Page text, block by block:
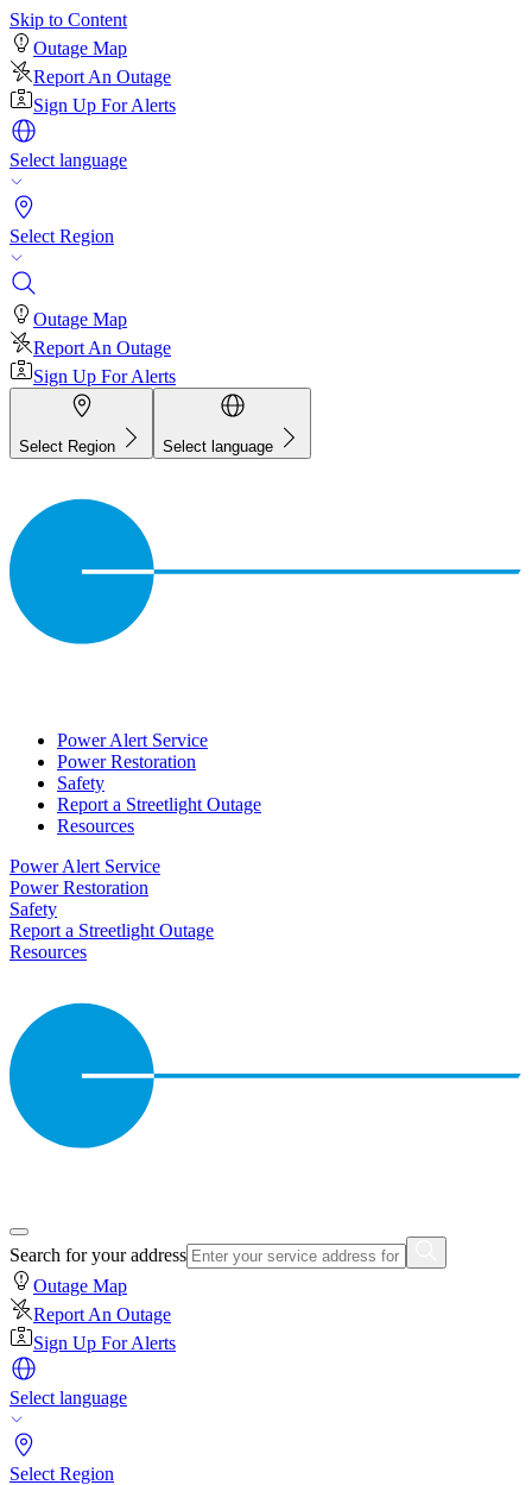
Skip to Content
Outage Map
Report An Outage
Sign Up For Alerts
Select language
Select Region
Outage Map
Report An Outage
Sign Up For Alerts
Select Region Select language
Power Alert Service
Power Restoration
Safety
Report a Streetlight Outage
Resources
Power Alert Service
Power Restoration
Safety
Report a Streetlight Outage
Resources
Search for your address
Outage Map
Report An Outage
Sign Up For Alerts
Select language
Select Region